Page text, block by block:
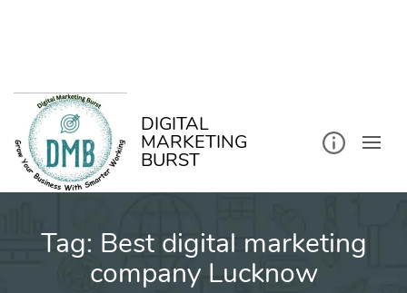
DIGITAL
MARKETING
BURST
Tag: Best digital marketing
company Lucknow